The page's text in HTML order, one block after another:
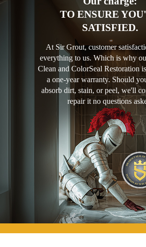
TO ENSURE
SATISFIED.
At Sir Grout, customer
everything to us. Which is why
Clean and ColorSeal Restoration
a one-year warranty. Should
absorb dirt, stain, or peel, we'll
repair it no questions